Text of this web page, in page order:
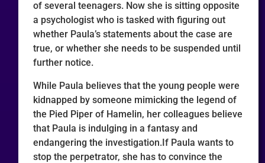
of several teenagers. Now she is sitting opposite
a psychologist who is tasked with figuring out
whether Paula’s statements about the case are
true, or whether she needs to be suspended until
further notice.
While Paula believes that the young people were
kidnapped by someone mimicking the legend of
the Pied Piper of Hamelin, her colleagues believe
that Paula is indulging in a fantasy and
endangering the investigation.If Paula wants to
stop the perpetrator, she has to convince the